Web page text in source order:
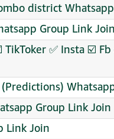
district
Group Link Join
TikToker ✅ Insta ☑️
Group Link Join
Link Join